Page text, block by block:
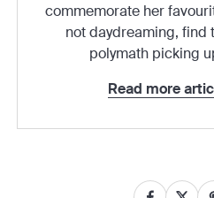
commemorate her
not daydreaming, find
polymath picking
Read more